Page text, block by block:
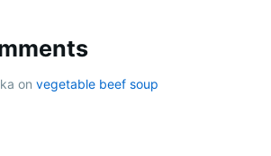
on vegetable beef soup